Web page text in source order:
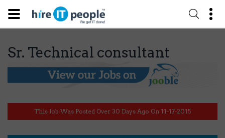
Sr. Technical consultant
This Job Was Posted Over 30 Days Ago On 11-17-2015